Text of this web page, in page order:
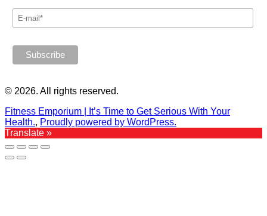
© 2026. All rights reserved.
Fitness Emporium | It’s Time to Get Serious With Your
Health., Proudly powered by WordPress.
Translate »